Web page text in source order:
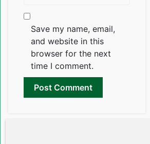
Save my name, email,
and website in this
browser for the next
time I comment.